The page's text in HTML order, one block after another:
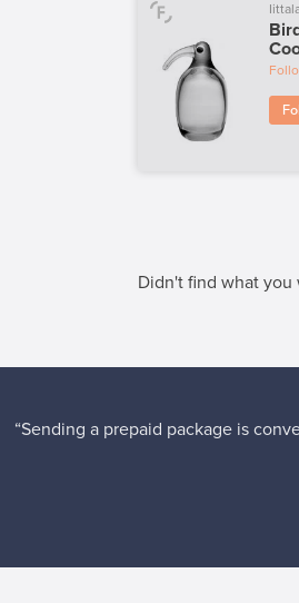
Didn't find what
“Sending a prepaid package is